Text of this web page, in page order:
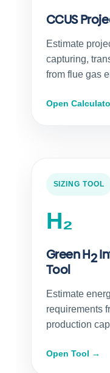
CCUS
Estimate
capturing,
from flue gas
Open
SIZING TOOL
H₂
Green H2
Tool
Estimate
requirements
production
Open Tool →